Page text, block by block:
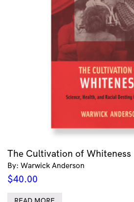
The Cultivation of Whiteness
By: Warwick Anderson
$40.00